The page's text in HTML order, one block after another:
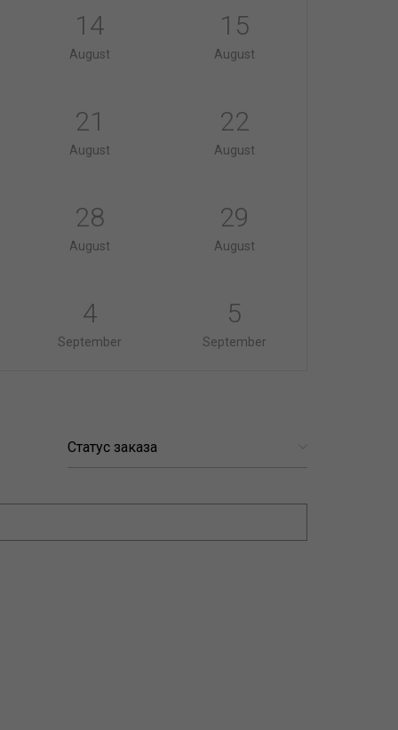
14
August
15
August
21
August
22
August
28
August
29
August
4
September
5
September